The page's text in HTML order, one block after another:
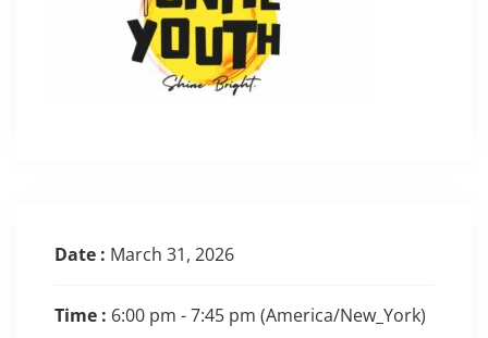
Date : March 31, 2026
Time : 6:00 pm - 7:45 pm (America/New_York)